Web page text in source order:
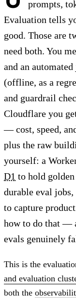
prompts,
Evaluation tells
good. Those are
need both. You
and an
(offline, as a
and guardrail
Cloudflare you
— cost, speed,
plus the raw
yourself: a
D1 to hold
durable eval
to capture
how to do that —
evals genuinely
This is the
and evaluation
both the